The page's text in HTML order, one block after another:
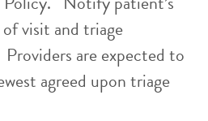
visit and triage
are expected to
agreed upon triage